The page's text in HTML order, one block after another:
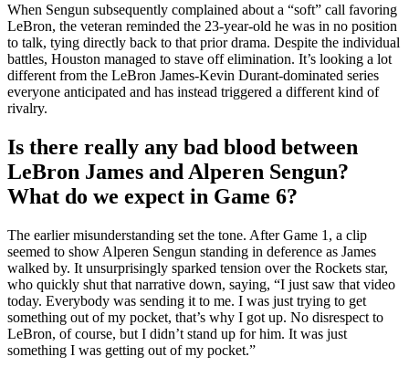
When Sengun subsequently complained about a “soft” call favoring
LeBron, the veteran reminded the 23-year-old he was in no position
to talk, tying directly back to that prior drama. Despite the individual
battles, Houston managed to stave off elimination. It’s looking a lot
different from the LeBron James-Kevin Durant-dominated series
everyone anticipated and has instead triggered a different kind of
rivalry.
Is there really any bad blood between
LeBron James and Alperen Sengun?
What do we expect in Game 6?
The earlier misunderstanding set the tone. After Game 1, a clip
seemed to show Alperen Sengun standing in deference as James
walked by. It unsurprisingly sparked tension over the Rockets star,
who quickly shut that narrative down, saying, “I just saw that video
today. Everybody was sending it to me. I was just trying to get
something out of my pocket, that’s why I got up. No disrespect to
LeBron, of course, but I didn’t stand up for him. It was just
something I was getting out of my pocket.”